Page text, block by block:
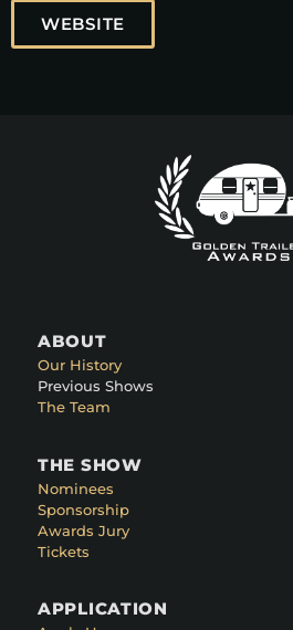
WEBSITE
ABOUT
Our History
Previous Shows
The Team
THE SHOW
Nominees
Sponsorship
Awards Jury
Tickets
APPLICATION